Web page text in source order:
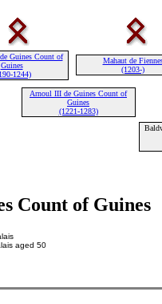
Guines Count of
Guines
1244)
Mahaut de
(1203-)
Arnoul III de Guines Count of
Guines
(1221-1283)
Count of Guines
aged 50